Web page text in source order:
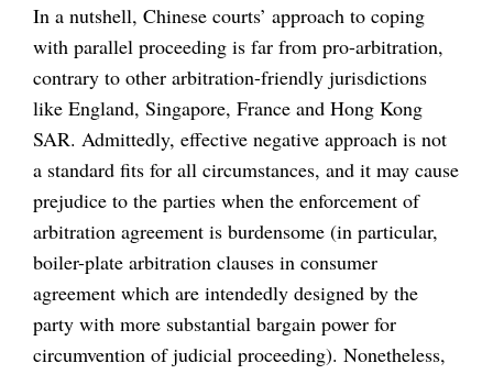
In a nutshell, Chinese courts’ approach to coping
with parallel proceeding is far from pro-arbitration,
contrary to other arbitration-friendly jurisdictions
like England, Singapore, France and Hong Kong
SAR. Admittedly, effective negative approach is not
a standard fits for all circumstances, and it may cause
prejudice to the parties when the enforcement of
arbitration agreement is burdensome (in particular,
boiler-plate arbitration clauses in consumer
agreement which are intendedly designed by the
party with more substantial bargain power for
circumvention of judicial proceeding). Nonetheless,